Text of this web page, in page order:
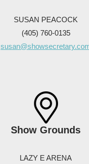
SUSAN PEACOCK
(405) 760-0135
Show Grounds
LAZY E ARENA